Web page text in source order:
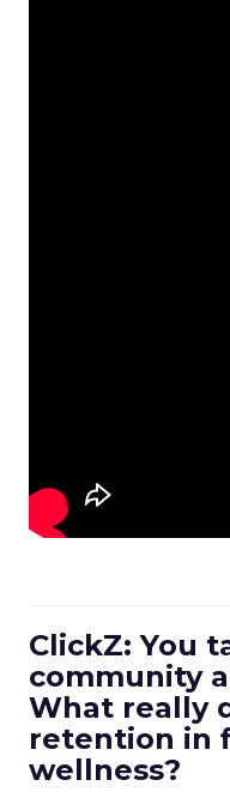
ClickZ: You
community
What really
retention in
wellness?